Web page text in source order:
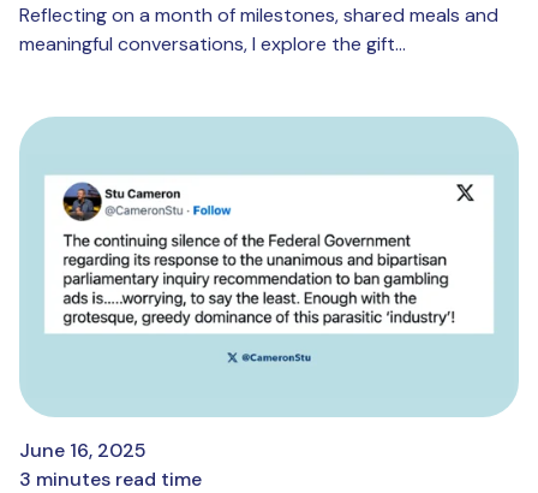
Reflecting on a month of milestones, shared meals and
meaningful conversations, I explore the gift...
June 16, 2025
3 minutes read time